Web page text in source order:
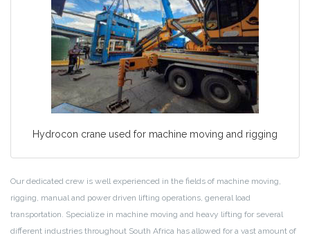
Hydrocon crane used for machine moving and rigging
Our dedicated crew is well experienced in the fields of machine moving,
rigging, manual and power driven lifting operations, general load
transportation. Specialize in machine moving and heavy lifting for several
different industries throughout South Africa has allowed for a vast amount of